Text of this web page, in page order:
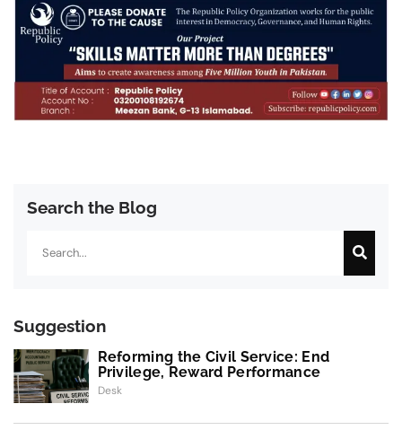
Search the Blog
Suggestion
Reforming the Civil Service: End
Privilege, Reward Performance
Desk